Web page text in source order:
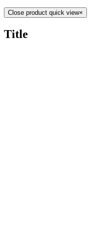
Close product quick view×
Title